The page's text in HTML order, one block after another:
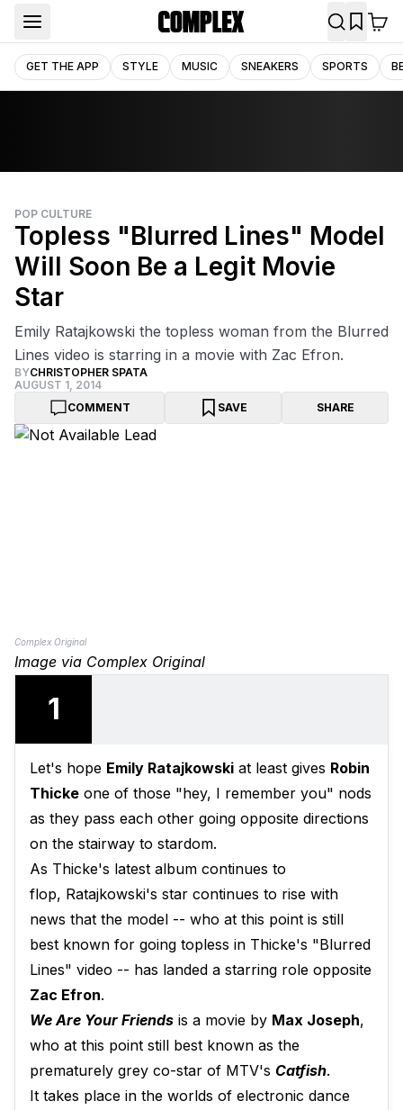
GET THE APP STYLE MUSIC SNEAKERS SPORTS
POP CULTURE
Topless "Blurred Lines" Model
Will Soon Be a Legit Movie
Star
Emily Ratajkowski the topless woman from the Blurred
Lines video is starring in a movie with Zac Efron.
BYCHRISTOPHER SPATA
AUGUST 1, 2014
COMMENT
SAVE SHARE
Complex Original
Image via Complex Original
1
Let's hope Emily Ratajkowski at least gives Robin
Thicke one of those "hey, I remember you" nods
as they pass each other going opposite directions
on the stairway to stardom.
As Thicke's latest album continues to
flop, Ratajkowski's star continues to rise with
news that the model -- who at this point is still
best known for going topless in Thicke's "Blurred
Lines" video -- has landed a starring role opposite
Zac Efron.
We Are Your Friends is a movie by Max Joseph,
who at this point still best known as the
prematurely grey co-star of MTV's Catfish.
It takes place in the worlds of electronic dance